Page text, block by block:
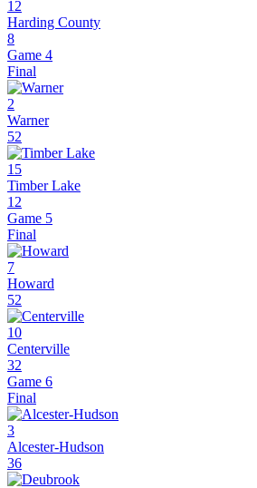
12
Harding County
8
Game 4
Final
2
Warner
52
15
Timber Lake
12
Game 5
Final
7
Howard
52
10
Centerville
32
Game 6
Final
3
Alcester-Hudson
36